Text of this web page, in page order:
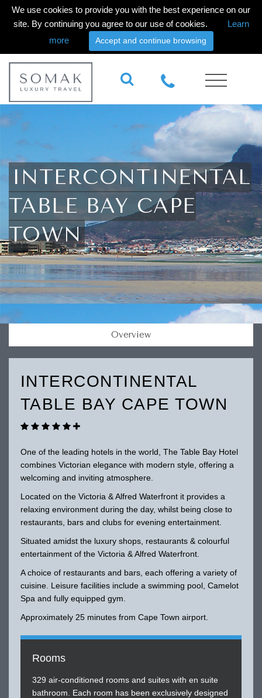
We use cookies to provide you with the best experience on our
site. By continuing you agree to our use of cookies.
Learn
more
Accept and continue browsing
INTERCONTINENTAL
TABLE BAY CAPE
TOWN
Overview
INTERCONTINENTAL
TABLE BAY CAPE TOWN
One of the leading hotels in the world, The Table Bay Hotel
combines Victorian elegance with modern style, offering a
welcoming and inviting atmosphere.
Located on the Victoria & Alfred Waterfront it provides a
relaxing environment during the day, whilst being close to
restaurants, bars and clubs for evening entertainment.
Situated amidst the luxury shops, restaurants & colourful
entertainment of the Victoria & Alfred Waterfront.
A choice of restaurants and bars, each offering a variety of
cuisine. Leisure facilities include a swimming pool, Camelot
Spa and fully equipped gym.
Approximately 25 minutes from Cape Town airport.
Rooms
329 air-conditioned rooms and suites with en suite
bathroom. Each room has been exclusively designed